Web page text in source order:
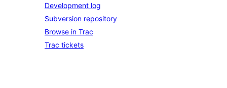
Development log
Subversion repository
Browse in Trac
Trac tickets